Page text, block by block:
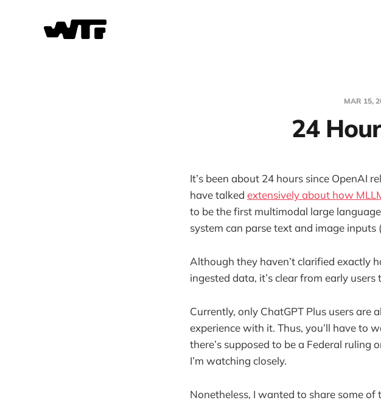
MAR 15,
24
It’s been about 24 hours since OpenAI
have talked extensively about how
to be the first multimodal large
system can parse text and image
Although they haven’t clarified exactly
ingested data, it’s clear from early
Currently, only ChatGPT Plus users are
experience with it. Thus, you’ll have to
there’s supposed to be a Federal
I’m watching closely.
Nonetheless, I wanted to share some